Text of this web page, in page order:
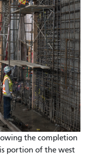
the completion
portion of the west